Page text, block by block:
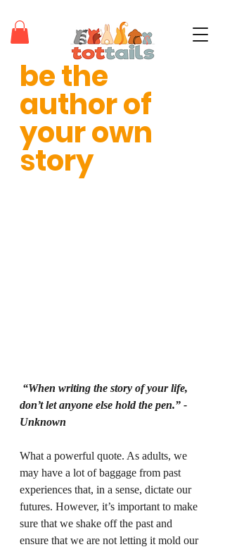
teaching tots through positivity®
be the
author of
your own
story
“When writing the story of your life,
don’t let anyone else hold the pen.” -
Unknown
What a powerful quote. As adults, we
may have a lot of baggage from past
experiences that, in a sense, dictate our
futures. However, it’s important to make
sure that we shake off the past and
ensure that we are not letting it mold our